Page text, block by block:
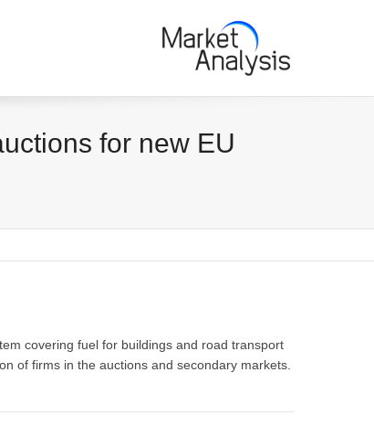
for new EU
covering fuel for buildings and road transport
of firms in the auctions and secondary markets.